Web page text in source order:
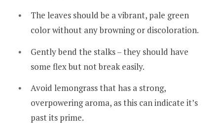
The leaves should be a vibrant, pale green
color without any browning or discoloration.
Gently bend the stalks – they should have
some flex but not break easily.
Avoid lemongrass that has a strong,
overpowering aroma, as this can indicate it’s
past its prime.